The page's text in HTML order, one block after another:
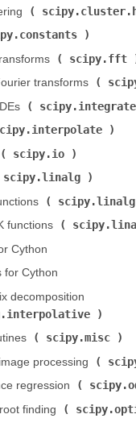
(
(
scipy.fft
transforms (
(
scipy.integrate
scipy.io
scipy.linalg
(
functions (
Cython
for Cython
decomposition (
(
scipy.misc
processing (
regression (
finding (